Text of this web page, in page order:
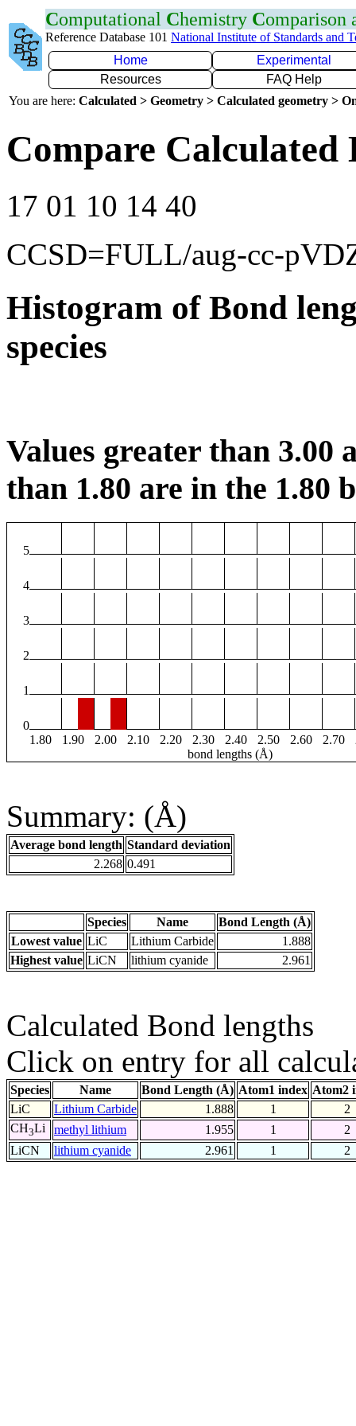
Computational Chemistry Comparison
Reference Database 101 National Institute of Standards and
Home
Experimental
Resources
FAQ Help
You are here: Calculated > Geometry > Calculated geometry >
Compare
17 01 10 14 40
CCSD=FULL/aug-cc-
Histogram of Bond
species
Values greater than 3.00
than 1.80 are in the 1.80
5
4
3
2
1
0
1.80
1.90 2.00 2.10 2.20 2.30 2.40 2.50 2.60 2.70
bond lengths (Å)
Summary: (Å)
Average bond length Standard deviation
2.268 0.491
Species Name
Bond Length (Å)
Lowest value LiC Lithium Carbide
1.888
Highest value LiCN lithium cyanide 2.961
Calculated Bond lengths
Click on entry for all
Species Name Bond Length (Å) Atom1 index Atom2
LiC
Lithium Carbide 1.888 1
2
CH3Li methyl lithium 1.955 1
2
LiCN
lithium cyanide 2.961 1 2